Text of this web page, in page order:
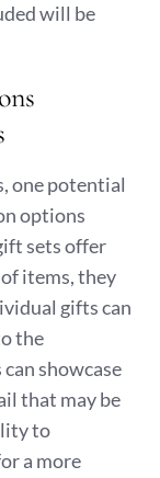
will be
one potential
options
sets offer
items, they
gifts can
the
showcase
that may be
to
a more